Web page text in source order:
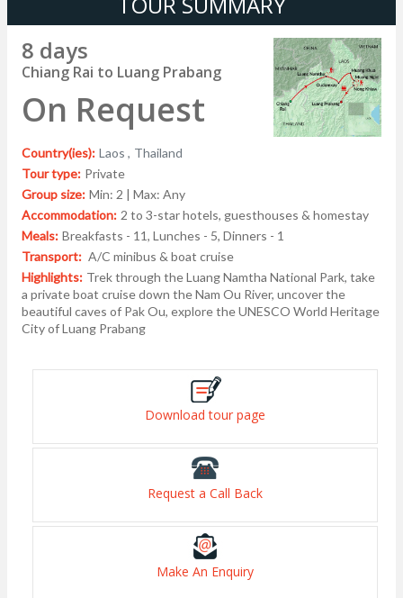
8 days
Chiang Rai to Luang Prabang
On Request
Country(ies): Laos , Thailand
Tour type: Private
Group size: Min: 2 | Max: Any
Accommodation: 2 to 3-star hotels, guesthouses & homestay
Meals: Breakfasts - 11, Lunches - 5, Dinners - 1
Transport: A/C minibus & boat cruise
Highlights: Trek through the Luang Namtha National Park, take
a private boat cruise down the Nam Ou River, uncover the
beautiful caves of Pak Ou, explore the UNESCO World Heritage
City of Luang Prabang
Download tour page
Request a Call Back
Make An Enquiry